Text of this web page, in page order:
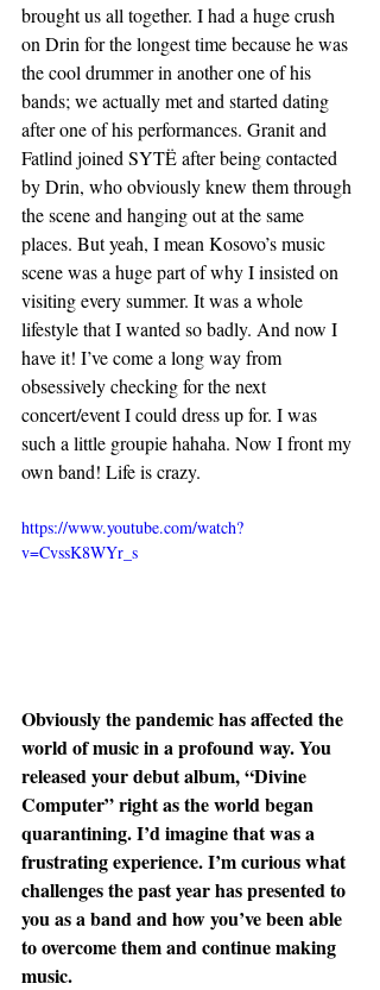
brought us all together. I had a huge crush
on Drin for the longest time because he was
the cool drummer in another one of his
bands; we actually met and started dating
after one of his performances. Granit and
Fatlind joined SYTË after being contacted
by Drin, who obviously knew them through
the scene and hanging out at the same
places. But yeah, I mean Kosovo’s music
scene was a huge part of why I insisted on
visiting every summer. It was a whole
lifestyle that I wanted so badly. And now I
have it! I’ve come a long way from
obsessively checking for the next
concert/event I could dress up for. I was
such a little groupie hahaha. Now I front my
own band! Life is crazy.
https://www.youtube.com/watch?
v=CvssK8WYr_s
Obviously the pandemic has affected the
world of music in a profound way. You
released your debut album, “Divine
Computer” right as the world began
quarantining. I’d imagine that was a
frustrating experience. I’m curious what
challenges the past year has presented to
you as a band and how you’ve been able
to overcome them and continue making
music.